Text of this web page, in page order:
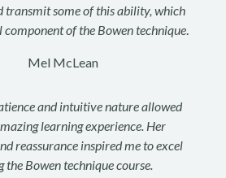
transmit some of this ability, which
component of the Bowen technique.
Mel McLean
and intuitive nature allowed
learning experience. Her
reassurance inspired me to excel
the Bowen technique course.